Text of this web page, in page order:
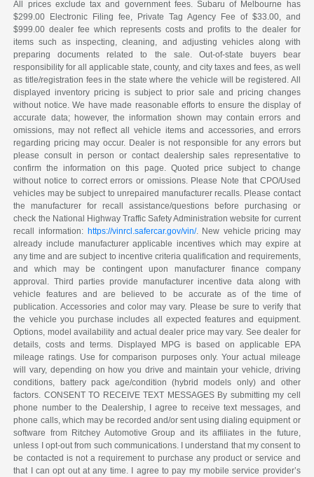
All prices exclude tax and government fees. Subaru of Melbourne has
$299.00 Electronic Filing fee, Private Tag Agency Fee of $33.00, and
$999.00 dealer fee which represents costs and profits to the dealer for
items such as inspecting, cleaning, and adjusting vehicles along with
preparing documents related to the sale. Out-of-state buyers bear
responsibility for all applicable state, county, and city taxes and fees, as well
as title/registration fees in the state where the vehicle will be registered. All
displayed inventory pricing is subject to prior sale and pricing changes
without notice. We have made reasonable efforts to ensure the display of
accurate data; however, the information shown may contain errors and
omissions, may not reflect all vehicle items and accessories, and errors
regarding pricing may occur. Dealer is not responsible for any errors but
please consult in person or contact dealership sales representative to
confirm the information on this page. Quoted price subject to change
without notice to correct errors or omissions. Please Note that CPO/Used
vehicles may be subject to unrepaired manufacturer recalls. Please contact
the manufacturer for recall assistance/questions before purchasing or
check the National Highway Traffic Safety Administration website for current
recall information: https://vinrcl.safercar.gov/vin/. New vehicle pricing may
already include manufacturer applicable incentives which may expire at
any time and are subject to incentive criteria qualification and requirements,
and which may be contingent upon manufacturer finance company
approval. Third parties provide manufacturer incentive data along with
vehicle features and are believed to be accurate as of the time of
publication. Accessories and color may vary. Please be sure to verify that
the vehicle you purchase includes all expected features and equipment.
Options, model availability and actual dealer price may vary. See dealer for
details, costs and terms. Displayed MPG is based on applicable EPA
mileage ratings. Use for comparison purposes only. Your actual mileage
will vary, depending on how you drive and maintain your vehicle, driving
conditions, battery pack age/condition (hybrid models only) and other
factors. CONSENT TO RECEIVE TEXT MESSAGES By submitting my cell
phone number to the Dealership, I agree to receive text messages, and
phone calls, which may be recorded and/or sent using dialing equipment or
software from Ritchey Automotive Group and its affiliates in the future,
unless I opt-out from such communications. I understand that my consent to
be contacted is not a requirement to purchase any product or service and
that I can opt out at any time. I agree to pay my mobile service provider’s